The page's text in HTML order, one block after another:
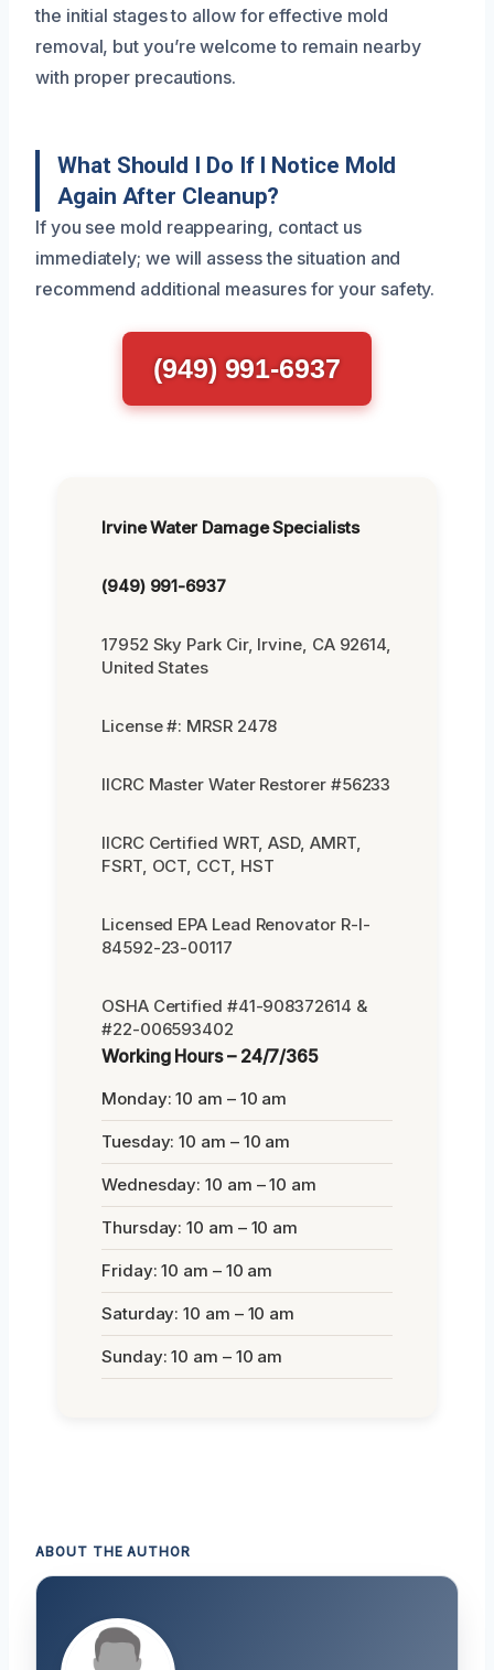
the initial stages to allow for effective mold
removal, but you’re welcome to remain nearby
with proper precautions.
What Should I Do If I Notice Mold
Again After Cleanup?
If you see mold reappearing, contact us
immediately; we will assess the situation and
recommend additional measures for your safety.
(949) 991-6937
Irvine Water Damage Specialists
(949) 991-6937
17952 Sky Park Cir, Irvine, CA 92614,
United States
License #: MRSR 2478
IICRC Master Water Restorer #56233
IICRC Certified WRT, ASD, AMRT,
FSRT, OCT, CCT, HST
Licensed EPA Lead Renovator R-I-
84592-23-00117
OSHA Certified #41-908372614 &
#22-006593402
Working Hours – 24/7/365
Monday: 10 am – 10 am
Tuesday: 10 am – 10 am
Wednesday: 10 am – 10 am
Thursday: 10 am – 10 am
Friday: 10 am – 10 am
Saturday: 10 am – 10 am
Sunday: 10 am – 10 am
ABOUT THE AUTHOR